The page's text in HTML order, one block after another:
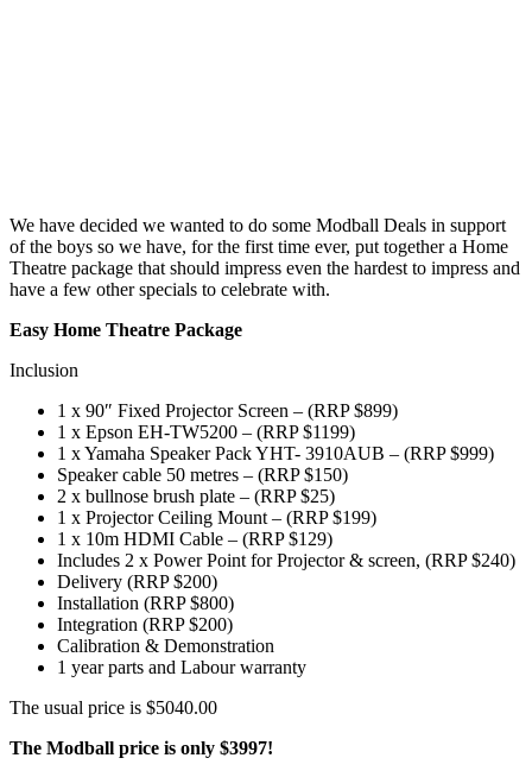
We have decided we wanted to do some Modball Deals in support
of the boys so we have, for the first time ever, put together a Home
Theatre package that should impress even the hardest to impress and
have a few other specials to celebrate with.
Easy Home Theatre Package
Inclusion
1 x 90″ Fixed Projector Screen – (RRP $899)
1 x Epson EH-TW5200 – (RRP $1199)
1 x Yamaha Speaker Pack YHT- 3910AUB – (RRP $999)
Speaker cable 50 metres – (RRP $150)
2 x bullnose brush plate – (RRP $25)
1 x Projector Ceiling Mount – (RRP $199)
1 x 10m HDMI Cable – (RRP $129)
Includes 2 x Power Point for Projector & screen, (RRP $240)
Delivery (RRP $200)
Installation (RRP $800)
Integration (RRP $200)
Calibration & Demonstration
1 year parts and Labour warranty
The usual price is $5040.00
The Modball price is only $3997!